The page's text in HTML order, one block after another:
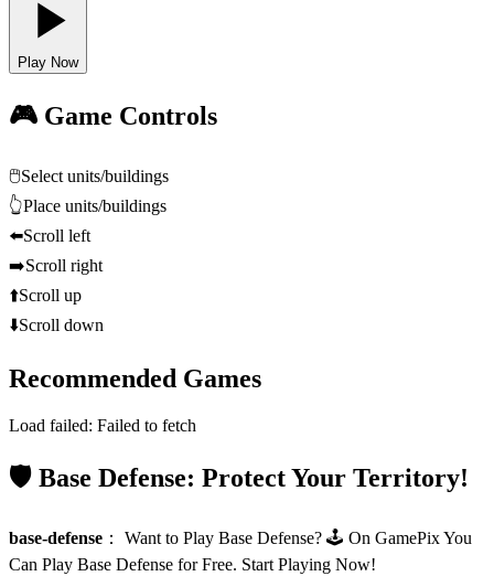
Play Now
🎮 Game Controls
🖱️Select units/buildings
👆Place units/buildings
⬅️Scroll left
➡️Scroll right
⬆️Scroll up
⬇️Scroll down
Recommended Games
Load failed: Failed to fetch
🛡️ Base Defense: Protect Your Territory!
base-defense ： Want to Play Base Defense? 🕹️ On GamePix You
Can Play Base Defense for Free. Start Playing Now!